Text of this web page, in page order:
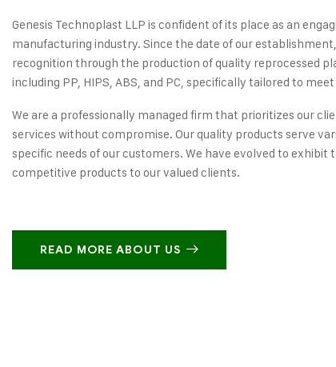
Genesis Technoplast LLP is confident of its place as an
manufacturing industry. Since the date of our
recognition through the production of quality reprocessed
including PP, HIPS, ABS, and PC, specifically tailored to
We are a professionally managed firm that prioritizes our
services without compromise. Our quality products serve
specific needs of our customers. We have evolved to
competitive products to our valued clients.
READ MORE ABOUT US